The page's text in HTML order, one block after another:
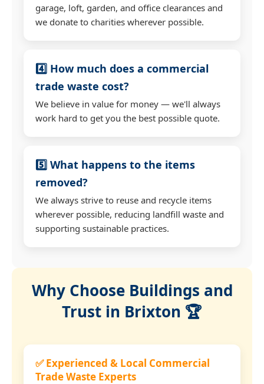
garage, loft, garden, and office clearances and
we donate to charities wherever possible.
4️⃣ How much does a commercial
trade waste cost?
We believe in value for money — we'll always
work hard to get you the best possible quote.
5️⃣ What happens to the items
removed?
We always strive to reuse and recycle items
wherever possible, reducing landfill waste and
supporting sustainable practices.
Why Choose Buildings and
Trust in Brixton 🏆
✅ Experienced & Local Commercial
Trade Waste Experts